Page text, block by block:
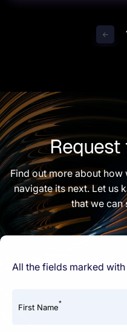
Request
Find out more about
navigate its next. Let us
that we can
All the fields marked
First Name*